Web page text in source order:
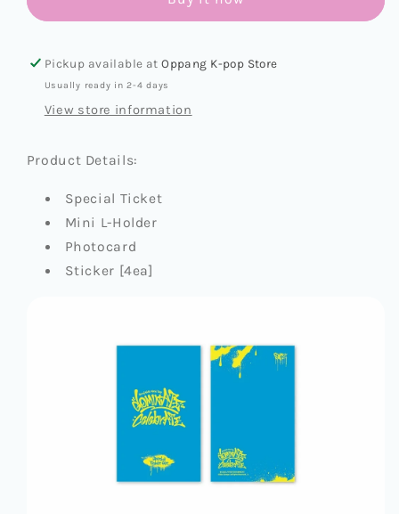
CELEBRATE
MD]
SPECIAL
TICKET
SET
[DOMINATE:
CELEBRATE
MD]
SPECIAL
TICKET
SET
Pickup available atOppang K-pop Store
Usually ready in 2-4 days
View store information
Product Details:
Special Ticket
Mini L-Holder
Photocard
Sticker [4ea]